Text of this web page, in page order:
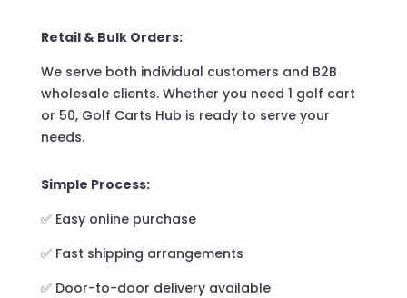
Retail & Bulk Orders:
We serve both individual customers and B2B
wholesale clients. Whether you need 1 golf cart
or 50, Golf Carts Hub is ready to serve your
needs.
Simple Process:
✅ Easy online purchase
✅ Fast shipping arrangements
✅ Door-to-door delivery available